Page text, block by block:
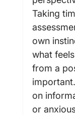
Taking
own
what
from a
on
or